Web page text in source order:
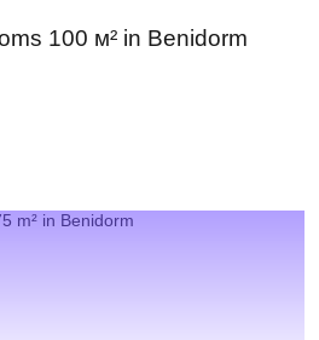
100 м² in Benidorm